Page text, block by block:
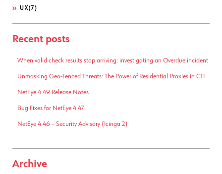
UX(7)
Recent posts
When valid check results stop arriving: investigating an Overdue incident
Unmasking Geo-Fenced Threats: The Power of Residential Proxies in CTI
NetEye 4.49 Release Notes
Bug Fixes for NetEye 4.47
NetEye 4.46 – Security Advisory (Icinga 2)
Archive